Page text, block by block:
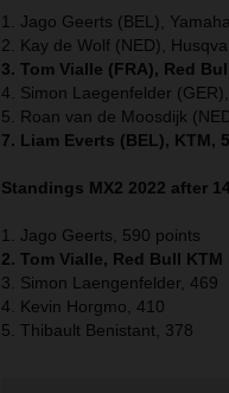
1. Jago Geerts (BEL),
2. Kay de Wolf (NED),
3. Tom Vialle (FRA), Red
4. Simon Laegenfelder
5. Roan van de Moosdijk
7. Liam Everts (BEL), KTM,
Standings MX2 2022 after
1. Jago Geerts, 590 points
2. Tom Vialle, Red Bull
3. Simon Laengenfelder, 469
4. Kevin Horgmo, 410
5. Thibault Benistant, 378